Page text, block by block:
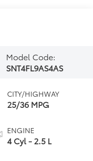
Model Code:
SNT4FL9AS4AS
CITY/HIGHWAY
25/36 MPG
ENGINE
4 Cyl - 2.5 L